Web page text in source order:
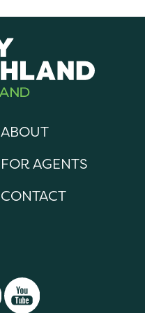
ABOUT
FOR AGENTS
CONTACT